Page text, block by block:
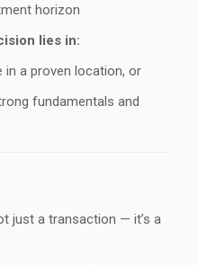
horizon
lies in:
in a proven location, or
fundamentals and
just a transaction — it’s a